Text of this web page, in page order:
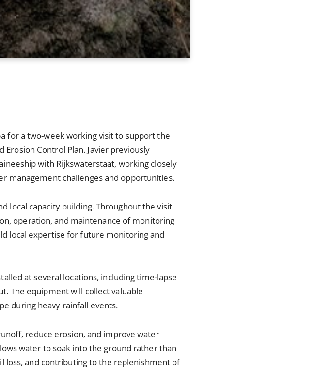
for a two-week working visit to support the
Control Plan. Javier previously
with Rijkswaterstaat, working closely
management challenges and opportunities.
local capacity building. Throughout the visit,
operation, and maintenance of monitoring
local expertise for future monitoring and
at several locations, including time-lapse
The equipment will collect valuable
during heavy rainfall events.
reduce erosion, and improve water
water to soak into the ground rather than
loss, and contributing to the replenishment of